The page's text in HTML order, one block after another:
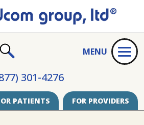
301-4276
MENU
PATIENTS FOR PROVIDERS